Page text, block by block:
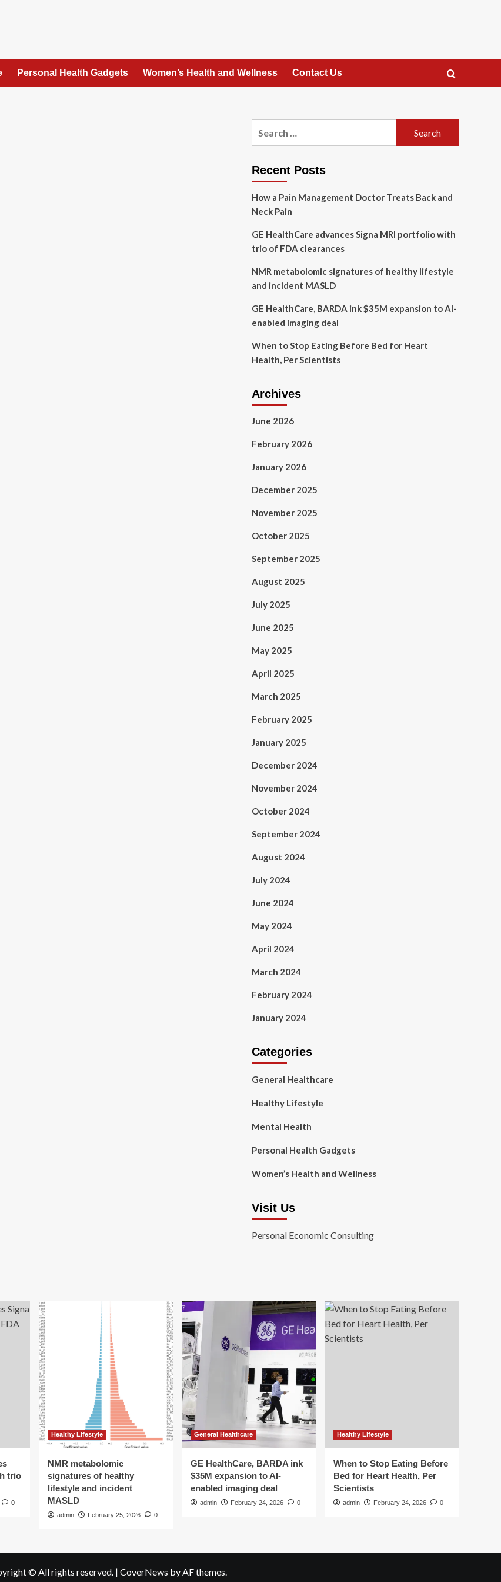
Personal Health Gadgets Women’s Health and Wellness Contact Us
Recent Posts
How a Pain Management Doctor Treats Back and
Neck Pain
GE HealthCare advances Signa MRI portfolio with
trio of FDA clearances
NMR metabolomic signatures of healthy lifestyle
and incident MASLD
GE HealthCare, BARDA ink $35M expansion to AI-
enabled imaging deal
When to Stop Eating Before Bed for Heart
Health, Per Scientists
Archives
June 2026
February 2026
January 2026
December 2025
November 2025
October 2025
September 2025
August 2025
July 2025
June 2025
May 2025
April 2025
March 2025
February 2025
January 2025
December 2024
November 2024
October 2024
September 2024
August 2024
July 2024
June 2024
May 2024
April 2024
March 2024
February 2024
January 2024
Categories
General Healthcare
Healthy Lifestyle
Mental Health
Personal Health Gadgets
Women’s Health and Wellness
Visit Us
Personal Economic Consulting
trio
0
Healthy Lifestyle
NMR metabolomic
signatures of healthy
lifestyle and incident
MASLD
admin February 25, 2026 0
General Healthcare
GE HealthCare, BARDA ink
$35M expansion to AI-
enabled imaging deal
admin February 24, 2026 0
Healthy Lifestyle
When to Stop Eating Before
Bed for Heart Health, Per
Scientists
admin February 24, 2026 0
© All rights reserved. | CoverNews by AF themes.